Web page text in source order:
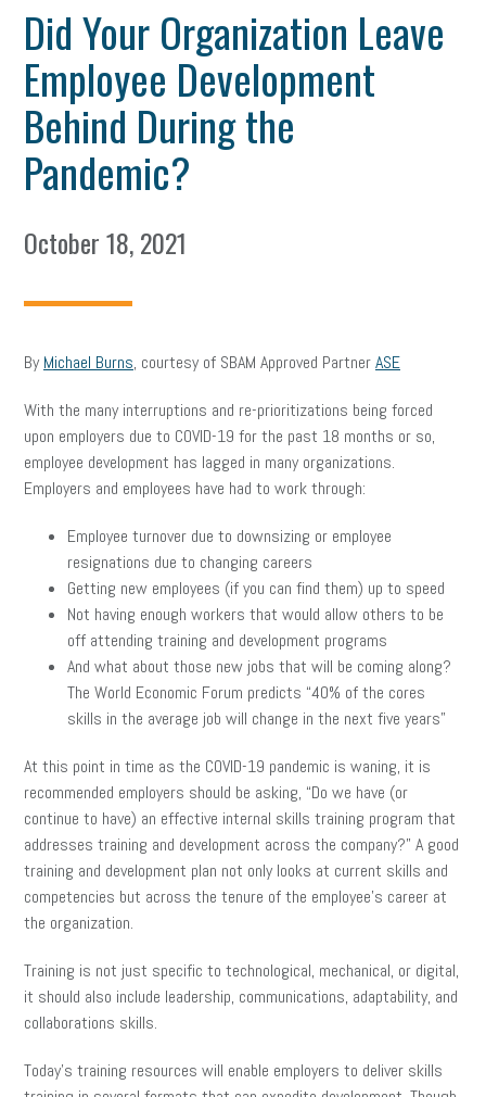
Did Your Organization Leave
Employee Development
Behind During the
Pandemic?
October 18, 2021
By Michael Burns, courtesy of SBAM Approved PartnerASE
With the many interruptions and re-prioritizations being forced
upon employers due to COVID-19 for the past 18 months or so,
employee development has lagged in many organizations.
Employers and employees have had to work through:
Employee turnover due to downsizing or employee
resignations due to changing careers
Getting new employees (if you can find them) up to speed
Not having enough workers that would allow others to be
off attending training and development programs
And what about those new jobs that will be coming along?
The World Economic Forum predicts “40% of the cores
skills in the average job will change in the next five years”
At this point in time as the COVID-19 pandemic is waning, it is
recommended employers should be asking, “Do we have (or
continue to have) an effective internal skills training program that
addresses training and development across the company?” A good
training and development plan not only looks at current skills and
competencies but across the tenure of the employee’s career at
the organization.
Training is not just specific to technological, mechanical, or digital,
it should also include leadership, communications, adaptability, and
collaborations skills.
Today’s training resources will enable employers to deliver skills